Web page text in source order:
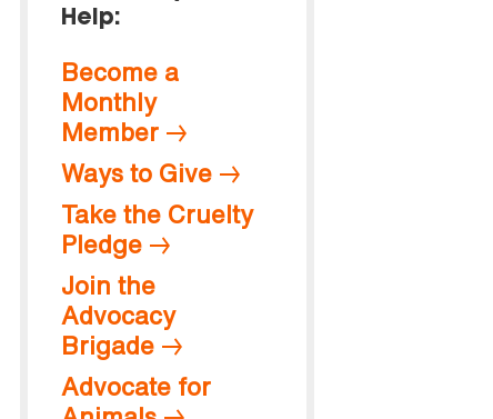
Help:
Become a
Monthly
Member
Ways to Give
Take the Cruelty
Pledge
Join the
Advocacy
Brigade
Advocate for